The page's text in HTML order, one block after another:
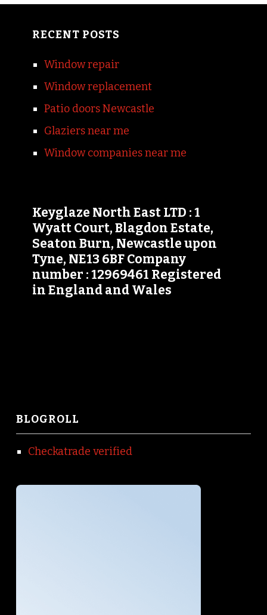
RECENT POSTS
Window repair
Window replacement
Patio doors Newcastle
Glaziers near me
Window companies near me
Keyglaze North East LTD : 1
Wyatt Court, Blagdon Estate,
Seaton Burn, Newcastle upon
Tyne, NE13 6BF Company
number : 12969461 Registered
in England and Wales
BLOGROLL
Checkatrade verified